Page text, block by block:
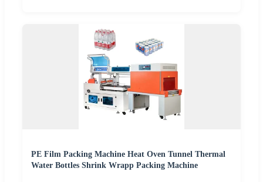
PE Film Packing Machine Heat Oven Tunnel Thermal
Water Bottles Shrink Wrapp Packing Machine